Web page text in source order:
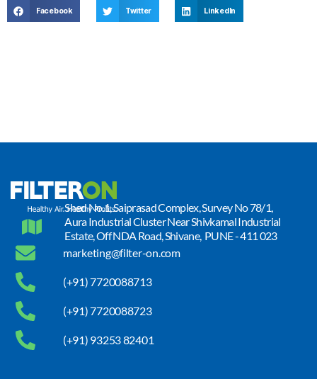
Facebook Twitter LinkedIn
Shed No.1, Saiprasad Complex, Survey No 78/1,
Aura Industrial Cluster Near Shivkamal Industrial
Estate, Off NDA Road, Shivane, PUNE - 411 023
marketing@filter-on.com
(+91) 7720088713
(+91) 7720088723
(+91) 93253 82401